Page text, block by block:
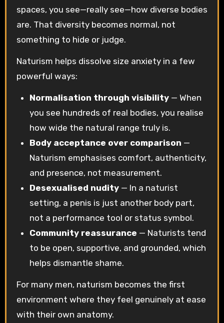
spaces, you see—really see—how diverse bodies
are. That diversity becomes normal, not
something to hide or judge.
Naturism helps dissolve size anxiety in a few
powerful ways:
Normalisation through visibility— When
you see hundreds of real bodies, you realise
how wide the natural range truly is.
Body acceptance over comparison —
Naturism emphasises comfort, authenticity,
and presence, not measurement.
Desexualised nudity— In a naturist
setting, a penis is just another body part,
not a performance tool or status symbol.
Community reassurance — Naturists tend
to be open, supportive, and grounded, which
helps dismantle shame.
For many men, naturism becomes the first
environment where they feel genuinely at ease
with their own anatomy.